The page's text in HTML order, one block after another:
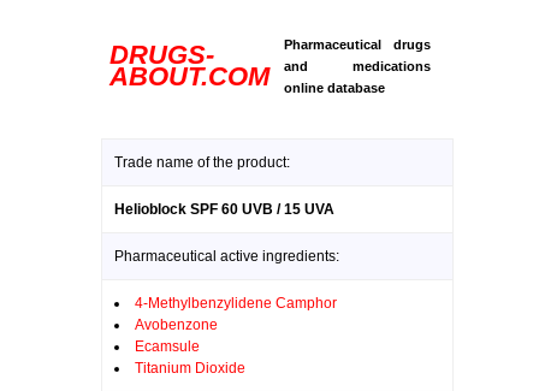
DRUGS-
ABOUT.COM
Pharmaceutical drugs
and medications
online database
Trade name of the product:
Helioblock SPF 60 UVB / 15 UVA
Pharmaceutical active ingredients:
4-Methylbenzylidene Camphor
Avobenzone
Ecamsule
Titanium Dioxide